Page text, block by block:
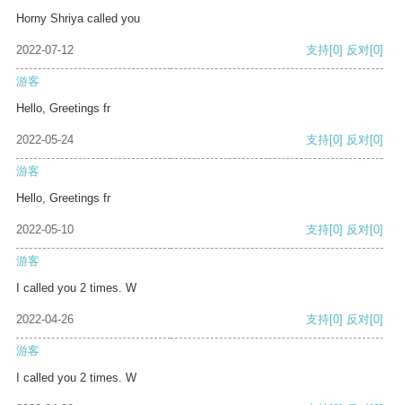
Horny Shriya called you
2022-07-12 支持[0] 反对[0]
游客
Hello, Greetings fr
2022-05-24 支持[0] 反对[0]
游客
Hello, Greetings fr
2022-05-10 支持[0] 反对[0]
游客
I called you 2 times. W
2022-04-26 支持[0] 反对[0]
游客
I called you 2 times. W